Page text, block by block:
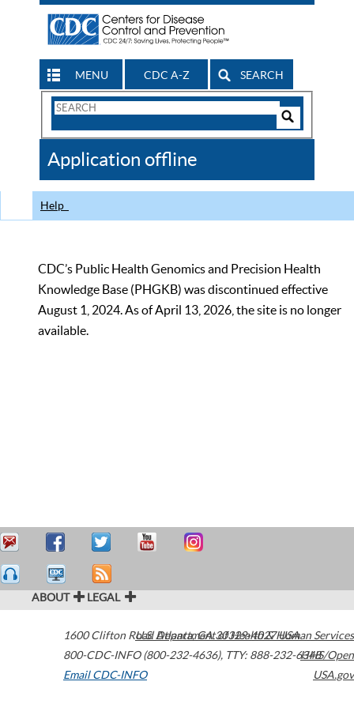
MENU CDC A-Z SEARCH
Search
CDC
Application offline
Help
CDC’s Public Health Genomics and Precision Health
Knowledge Base (PHGKB) was discontinued effective
August 1, 2024. As of April 13, 2026, the site is no longer
available.
ABOUT LEGAL
1600 Clifton Road Atlanta,GA30329-4027USA
800-CDC-INFO (800-232-4636), TTY: 888-232-6348
Email CDC-INFO
U.S. Department of Health & Human Services
HHS/Open
USA.gov